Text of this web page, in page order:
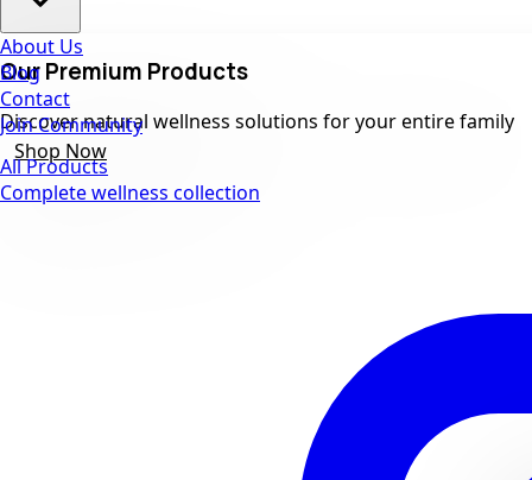
Our Premium Products
Discover natural wellness solutions for your entire family
All Products
Complete wellness collection
About Us
Blog
Contact
Join Community
Shop Now